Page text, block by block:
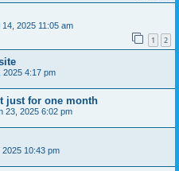
14, 2025 11:05 am
1 2
2025 4:17 pm
just for one month
23, 2025 6:02 pm
2025 10:43 pm